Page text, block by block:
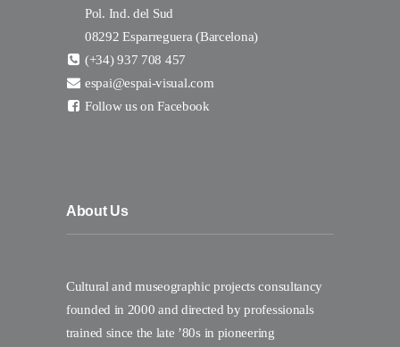
Pol. Ind. del Sud
08292 Esparreguera (Barcelona)
(+34) 937 708 457
espai@espai-visual.com
Follow us on Facebook
About Us
Cultural and museographic projects consultancy
founded in 2000 and directed by professionals
trained since the late ’80s in pioneering